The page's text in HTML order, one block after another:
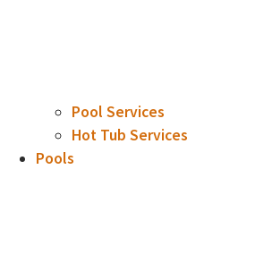
Pool Services
Hot Tub Services
Pools